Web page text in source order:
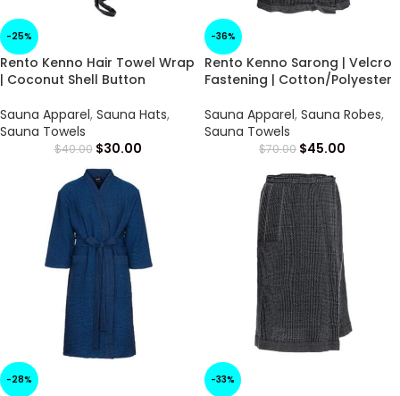
-25%
Rento Kenno Hair Towel Wrap
| Coconut Shell Button
Sauna Apparel, Sauna Hats,
Sauna Towels
$40.00 $30.00
-36%
Rento Kenno Sarong | Velcro
Fastening | Cotton/Polyester
Sauna Apparel, Sauna Robes,
Sauna Towels
$70.00 $45.00
-28% -33%